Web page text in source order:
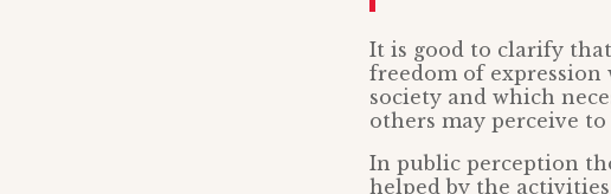
It is good to clarify
freedom of
society and which
others may perceive
In public perception
helped by the